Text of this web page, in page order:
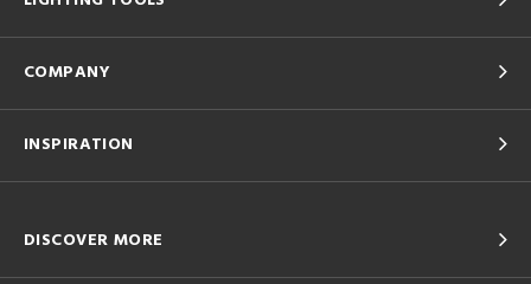
COMPANY
INSPIRATION
DISCOVER MORE